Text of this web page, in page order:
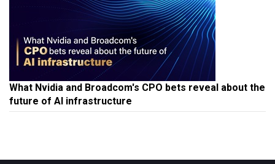
What Nvidia and Broadcom's CPO bets reveal about the
future of AI infrastructure